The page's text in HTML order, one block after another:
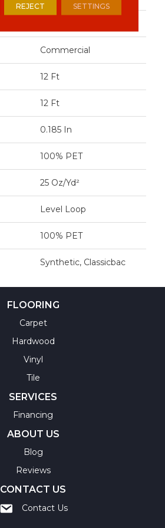
Commercial
12 Ft
12 Ft
0.185 In
100% PET
25 Oz/yd²
Level Loop
100% PET
Synthetic, Classicbac
FLOORING
Carpet
Hardwood
Vinyl
Tile
SERVICES
Financing
ABOUT US
Blog
Reviews
CONTACT US
Contact Us
REJECT SETTINGS